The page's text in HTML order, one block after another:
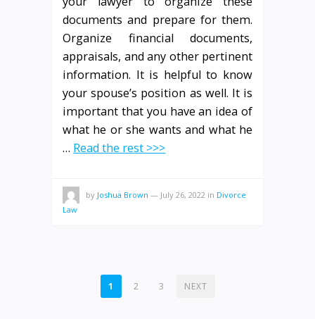
documents and prepare for them.
Organize financial documents,
appraisals, and any other pertinent
information. It is helpful to know
your spouse’s position as well. It is
important that you have an idea of
what he or she wants and what he
… Read the rest >>>
by Joshua Brown — July 26, 2022 in Divorce
Law
POSTS
1 2 3 NEXT